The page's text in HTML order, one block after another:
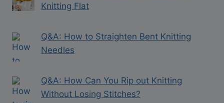
Knitting Flat
Q&A: How to Straighten Bent Knitting
Needles
Q&A: How Can You Rip out Knitting
Without Losing Stitches?